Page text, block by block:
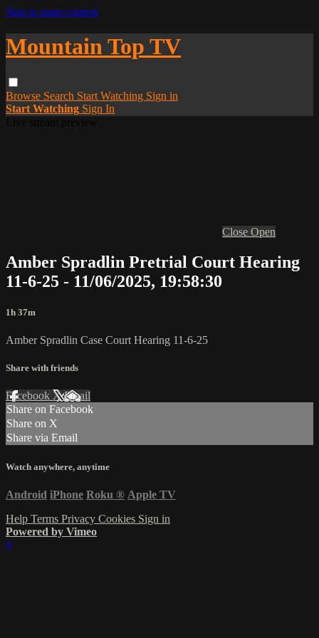
Skip to main content
Mountain Top TV
Browse Search Start Watching Sign in
Start Watching Sign In
Close Open
Amber Spradlin Pretrial Court Hearing
11-6-25 - 11/06/2025, 19:58:30
1h 37m
Amber Spradlin Case Court Hearing 11-6-25
Share with friends
Facebook XEmail
Share on Facebook
Share on X
Share via Email
Watch anywhere, anytime
Android iPhone Roku ® Apple TV
Help Terms Privacy Cookies Sign in
Powered by Vimeo
×